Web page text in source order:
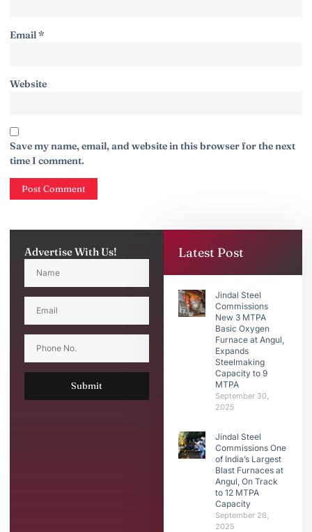
Email*
Website
Save my name, email, and website in this browser for the next
time I comment.
Advertise With Us!
Submit
Latest Post
Jindal Steel
Commissions
New 3 MTPA
Basic Oxygen
Furnace at Angul,
Expands
Steelmaking
Capacity to 9
MTPA
September 30,
2025
Jindal Steel
Commissions One
of India’s Largest
Blast Furnaces at
Angul, On Track
to 12 MTPA
Capacity
September 26,
2025